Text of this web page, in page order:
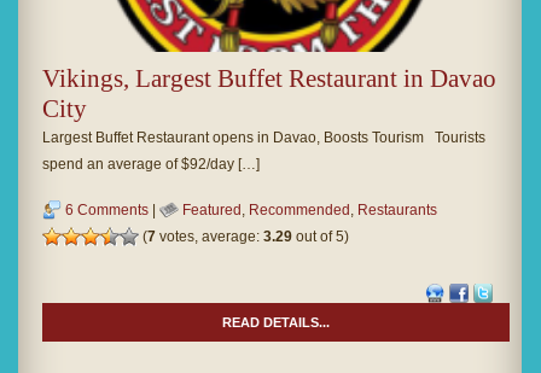
Vikings, Largest Buffet Restaurant in Davao
City
Largest Buffet Restaurant opens in Davao, Boosts Tourism Tourists
spend an average of $92/day […]
6 Comments | Featured Recommended Restaurants
(7 votes, average: 3.29 out of 5)
READ DETAILS...